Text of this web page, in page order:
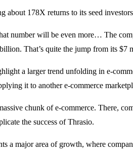
about 178X returns to its seed
number will be even more… The
That’s quite the jump from its $7
a larger trend unfolding in e-
it to another e-commerce
chunk of e-commerce. There,
the success of Thrasio.
a major area of growth, where